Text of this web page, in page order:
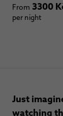
From 3300
per night
Just
watching